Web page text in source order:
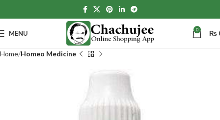
MENU 0 ₨
Home Homeo Medicine